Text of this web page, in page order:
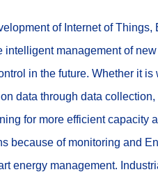
of Internet of
intelligent management of
in the future. Whether it
data through data
for more efficient capacity
because of monitoring and
energy management.